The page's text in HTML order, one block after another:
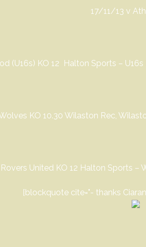
17/11/13 v
(U16s) KO 12 Halton Sports – U16s
KO 10.30 Wilaston Rec,
United KO 12 Halton Sports –
[blockquote cite="- thanks